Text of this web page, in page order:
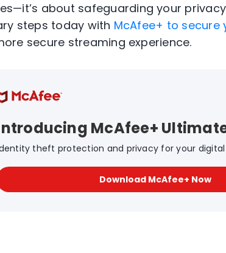
it’s about safeguarding your
steps today with McAfee+ to secure
secure streaming experience.
McAfee+
theft protection and privacy for your
Download McAfee+ Now